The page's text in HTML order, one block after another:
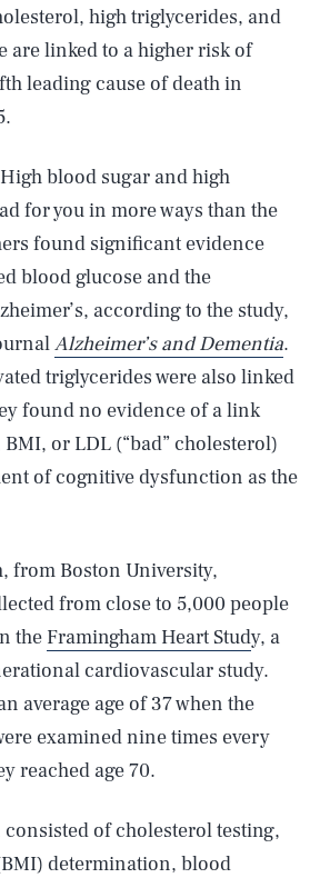
high triglycerides, and
are linked to a higher risk of
leading cause of death in
blood sugar and high
for you in more ways than the
found significant evidence
blood glucose and the
according to the study,
Alzheimer’s and Dementia.
triglycerides were also linked
found no evidence of a link
or LDL (“bad” cholesterol)
of cognitive dysfunction as the
from Boston University,
from close to 5,000 people
the Framingham Heart Study, a
cardiovascular study.
average age of 37 when the
examined nine times every
reached age 70.
of cholesterol testing,
determination, blood